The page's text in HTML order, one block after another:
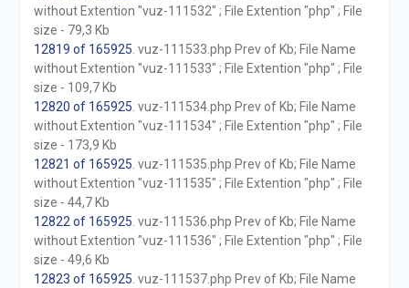
without Extention "vuz-111532" ; File Extention "php" ; File
size - 79,3 Kb
12819 of 165925 . vuz-111533.php Prev of Kb; File Name
without Extention "vuz-111533" ; File Extention "php" ; File
size - 109,7 Kb
12820 of 165925 . vuz-111534.php Prev of Kb; File Name
without Extention "vuz-111534" ; File Extention "php" ; File
size - 173,9 Kb
12821 of 165925 . vuz-111535.php Prev of Kb; File Name
without Extention "vuz-111535" ; File Extention "php" ; File
size - 44,7 Kb
12822 of 165925 . vuz-111536.php Prev of Kb; File Name
without Extention "vuz-111536" ; File Extention "php" ; File
size - 49,6 Kb
12823 of 165925 . vuz-111537.php Prev of Kb; File Name